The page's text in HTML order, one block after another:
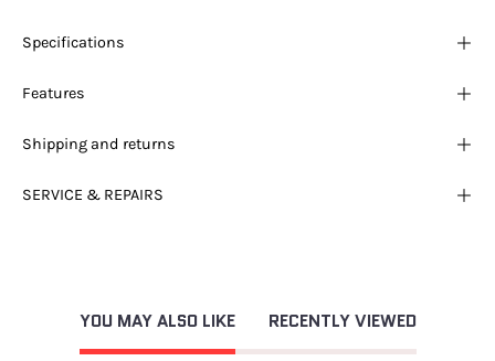
Specifications
Features
Shipping and returns
SERVICE & REPAIRS
YOU MAY ALSO LIKE RECENTLY VIEWED